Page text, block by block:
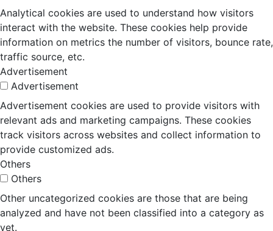
Analytical cookies are used to understand how visitors
interact with the website. These cookies help provide
information on metrics the number of visitors, bounce rate,
traffic source, etc.
Advertisement
Advertisement
Advertisement cookies are used to provide visitors with
relevant ads and marketing campaigns. These cookies
track visitors across websites and collect information to
provide customized ads.
Others
Others
Other uncategorized cookies are those that are being
analyzed and have not been classified into a category as
yet.